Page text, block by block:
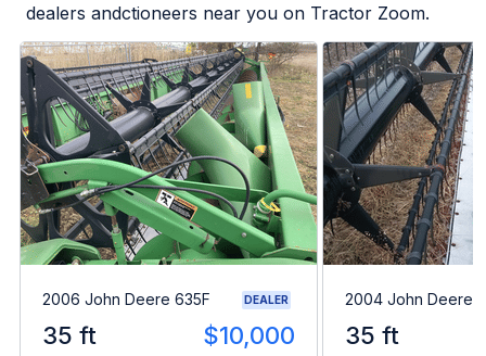
dealers andctioneers near you on Tractor Zoom.
2006 John Deere 635F DEALER
35 ft $10,000
2004 John Deere
35 ft